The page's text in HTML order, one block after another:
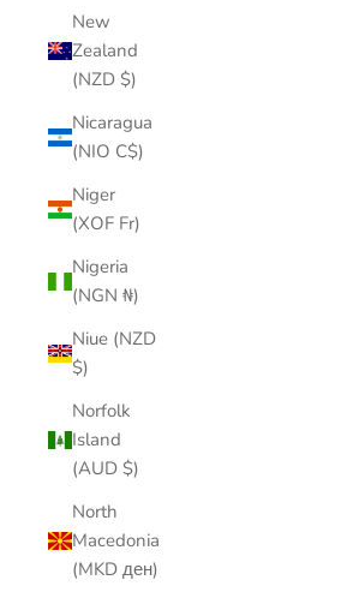
New
Zealand
(NZD $)
Nicaragua
(NIO C$)
Niger
(XOF Fr)
Nigeria
(NGN ₦)
Niue (NZD
$)
Norfolk
Island
(AUD $)
North
Macedonia
(MKD ден)